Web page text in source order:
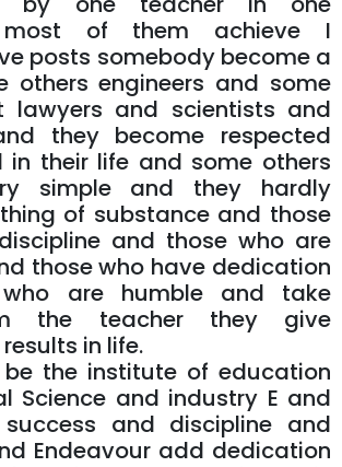
most of them achieve I
posts somebody become a
others engineers and some
lawyers and scientists and
they become respected
in their life and some others
simple and they hardly
of substance and those
and those who are
those who have dedication
are humble and take
the teacher they give
in life.
be the institute of education
Science and industry E and
and discipline and
Endeavour add dedication